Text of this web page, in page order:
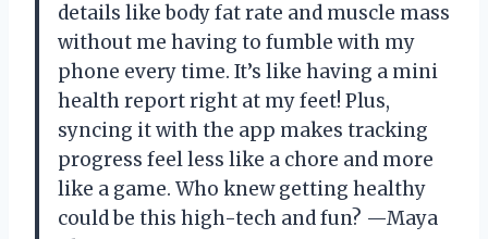
details like body fat rate and muscle mass
without me having to fumble with my
phone every time. It’s like having a mini
health report right at my feet! Plus,
syncing it with the app makes tracking
progress feel less like a chore and more
like a game. Who knew getting healthy
could be this high-tech and fun? —Maya